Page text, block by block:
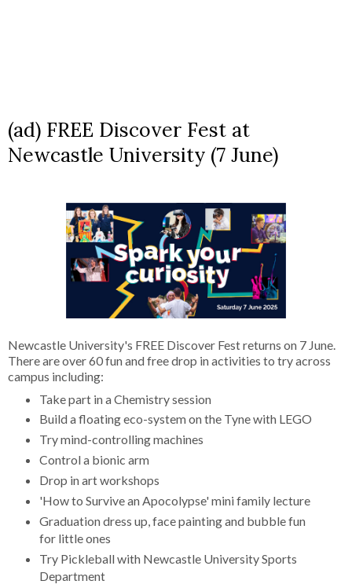
(ad) FREE Discover Fest at
Newcastle University (7 June)
Newcastle University's FREE Discover Fest returns on 7 June.
There are over 60 fun and free drop in activities to try across
campus including:
Take part in a Chemistry session
Build a floating eco-system on the Tyne with LEGO
Try mind-controlling machines
Control a bionic arm
Drop in art workshops
'How to Survive an Apocolypse' mini family lecture
Graduation dress up, face painting and bubble fun
for little ones
Try Pickleball with Newcastle University Sports
Department